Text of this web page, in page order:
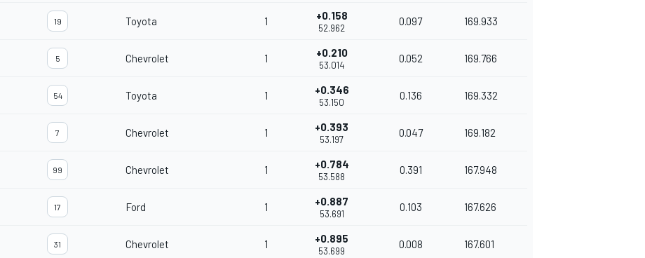
19 Toyota 1 +0.158
52.962
0.097 169.933
5 Chevrolet 1 +0.210
53.014
0.052 169.766
54 Toyota 1 +0.346
53.150
0.136 169.332
7 Chevrolet 1 +0.393
53.197
0.047 169.182
99 Chevrolet 1 +0.784
53.588
0.391 167.948
17 Ford 1 +0.887
53.691
0.103 167.626
31 Chevrolet 1 +0.895
53.699
0.008 167.601